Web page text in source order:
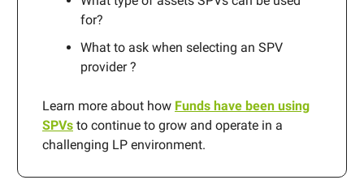
for?
What to ask when selecting an SPV
provider ?
Learn more about how Funds have been using
SPVs to continue to grow and operate in a
challenging LP environment.